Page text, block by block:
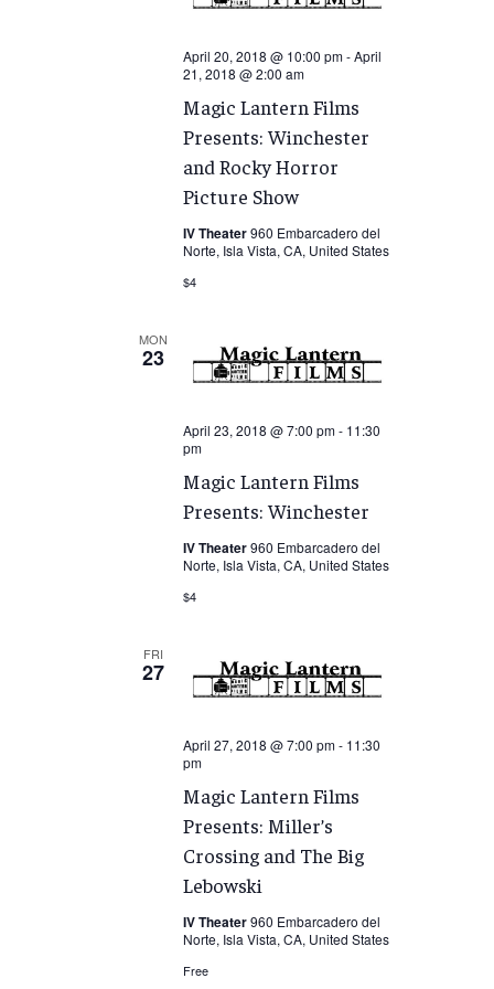
April 20, 2018 @ 10:00 pm-April
21, 2018 @ 2:00 am
Magic Lantern Films
Presents: Winchester
and Rocky Horror
Picture Show
IV Theater960 Embarcadero del
Norte, Isla Vista, CA, United States
$4
MON
23
April 23, 2018 @ 7:00 pm- 11:30
pm
Magic Lantern Films
Presents: Winchester
IV Theater960 Embarcadero del
Norte, Isla Vista, CA, United States
$4
FRI
27
April 27, 2018 @ 7:00 pm- 11:30
pm
Magic Lantern Films
Presents: Miller’s
Crossing and The Big
Lebowski
IV Theater960 Embarcadero del
Norte, Isla Vista, CA, United States
Free